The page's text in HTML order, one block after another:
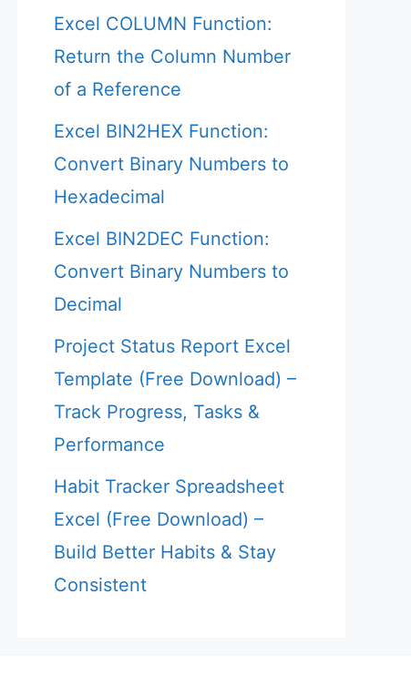
Excel COLUMN Function:
Return the Column Number
of a Reference
Excel BIN2HEX Function:
Convert Binary Numbers to
Hexadecimal
Excel BIN2DEC Function:
Convert Binary Numbers to
Decimal
Project Status Report Excel
Template (Free Download) –
Track Progress, Tasks &
Performance
Habit Tracker Spreadsheet
Excel (Free Download) –
Build Better Habits & Stay
Consistent